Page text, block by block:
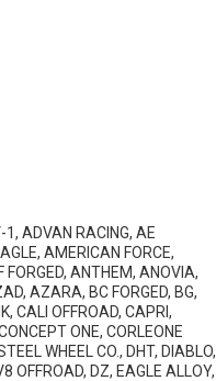
1, ADVAN RACING, AE
AMERICAN FORCE,
ANTHEM, ANOVIA,
AZARA, BC FORGED, BG,
CALI OFFROAD, CAPRI,
ONE, CORLEONE
WHEEL CO., DHT, DIABLO,
OFFROAD, DZ, EAGLE ALLOY,